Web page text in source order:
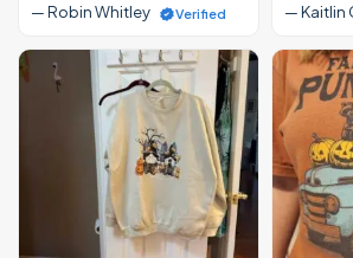
— Robin Whitley Verified
— Kaitlin